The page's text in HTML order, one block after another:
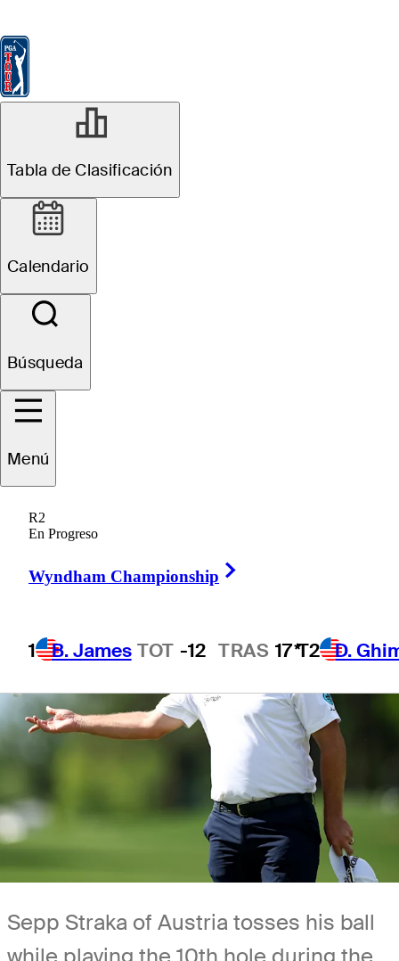
Tabla de Clasificación
Calendario
Búsqueda
Menú
R2
En Progreso
Wyndham Championship
1 B. James TOT -12 TRAS 17*T2 D.
MAY 11, 2026
Sepp Straka
betting profile:
PGA
Championship
1 Min Read
Sepp Straka of Austria tosses his ball